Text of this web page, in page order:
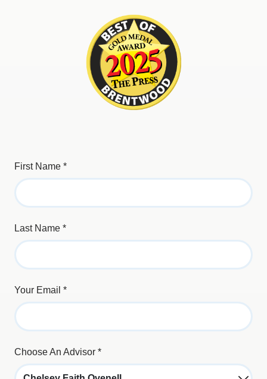
First Name *
Last Name *
Your Email *
Choose An Advisor *